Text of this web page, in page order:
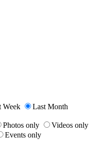
Week
Last Month
Photos only
Videos only
Events only